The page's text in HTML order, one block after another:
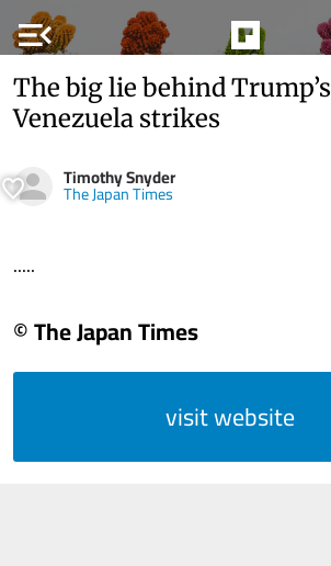
menu_open
The big lie behind Trump’s
Venezuela strikes
Timothy Snyder
The Japan Times
.....
© The Japan Times
visit website